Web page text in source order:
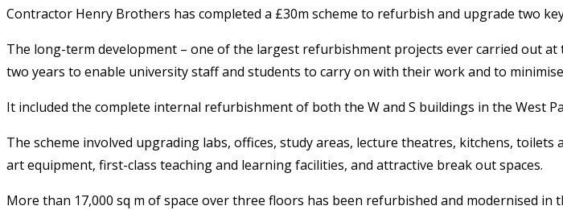
Contractor Henry Brothers has completed a £30m scheme to refurbish and upgrade two
The long-term development – one of the largest refurbishment projects ever carried out
two years to enable university staff and students to carry on with their work and to
It included the complete internal refurbishment of both the W and S buildings in the West
The scheme involved upgrading labs, offices, study areas, lecture theatres, kitchens,
art equipment, first-class teaching and learning facilities, and attractive break out spaces.
More than 17,000 sq m of space over three floors has been refurbished and modernised in